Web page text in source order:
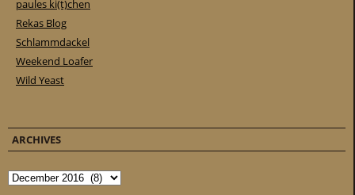
paules ki(t)chen
Rekas Blog
Schlammdackel
Weekend Loafer
Wild Yeast
ARCHIVES
Archives